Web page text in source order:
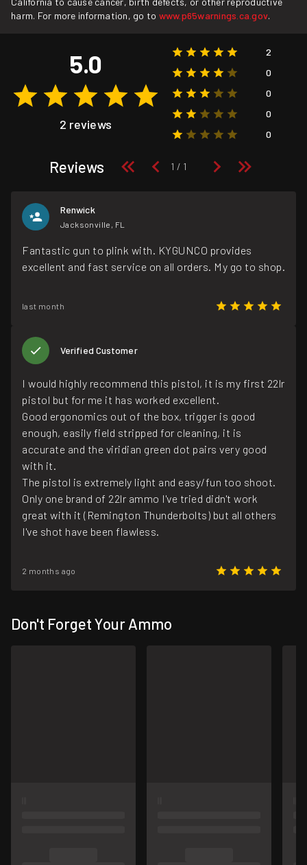
harm. For more information, go to www.p65warnings.ca.gov.
5.0
2 reviews
2
0
0
0
0
Reviews
Renwick
Jacksonville, FL
Fantastic gun to plink with. KYGUNCO provides
excellent and fast service on all orders. My go to shop.
last month
Verified Customer
I would highly recommend this pistol, it is my first 22lr
pistol but for me it has worked excellent.
Good ergonomics out of the box, trigger is good
enough, easily field stripped for cleaning, it is
accurate and the viridian green dot pairs very good
with it.
The pistol is extremely light and easy/fun too shoot.
Only one brand of 22lr ammo I've tried didn't work
great with it (Remington Thunderbolts) but all others
I've shot have been flawless.
2 months ago
Don't Forget Your Ammo